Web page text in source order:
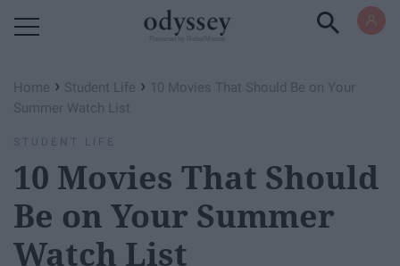
Home › Student Life › 10 Movies That Should Be on Your
Summer Watch List
STUDENT LIFE
10 Movies That Should
Be on Your Summer
Watch List